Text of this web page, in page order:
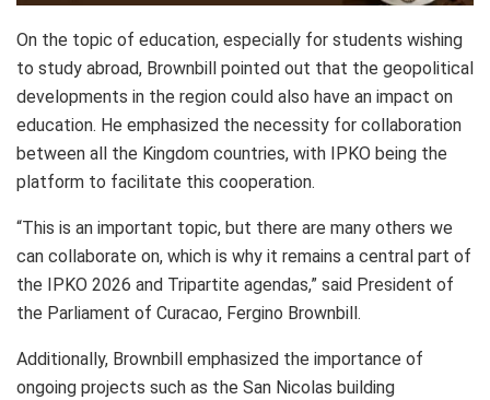
On the topic of education, especially for students wishing
to study abroad, Brownbill pointed out that the geopolitical
developments in the region could also have an impact on
education. He emphasized the necessity for collaboration
between all the Kingdom countries, with IPKO being the
platform to facilitate this cooperation.
“This is an important topic, but there are many others we
can collaborate on, which is why it remains a central part of
the IPKO 2026 and Tripartite agendas,” said President of
the Parliament of Curacao, Fergino Brownbill.
Additionally, Brownbill emphasized the importance of
ongoing projects such as the San Nicolas building